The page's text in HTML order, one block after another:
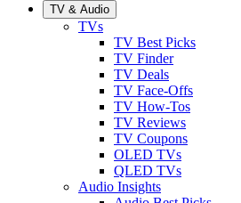
TV & Audio
TVs
TV Best Picks
TV Finder
TV Deals
TV Face-Offs
TV How-Tos
TV Reviews
TV Coupons
OLED TVs
QLED TVs
Audio Insights